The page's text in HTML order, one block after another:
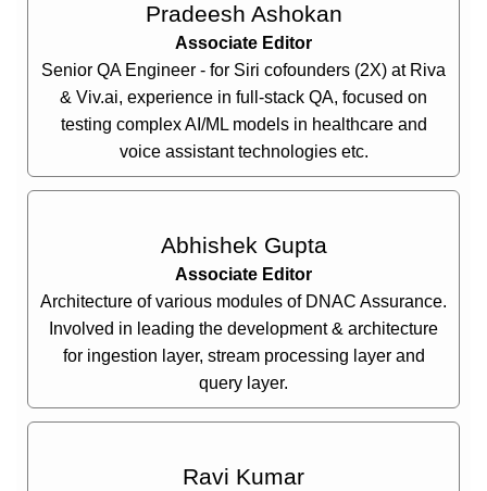
Pradeesh Ashokan
Associate Editor
Senior QA Engineer - for Siri cofounders (2X) at Riva
& Viv.ai, experience in full-stack QA, focused on
testing complex AI/ML models in healthcare and
voice assistant technologies etc.
Abhishek Gupta
Associate Editor
Architecture of various modules of DNAC Assurance.
Involved in leading the development & architecture
for ingestion layer, stream processing layer and
query layer.
Ravi Kumar